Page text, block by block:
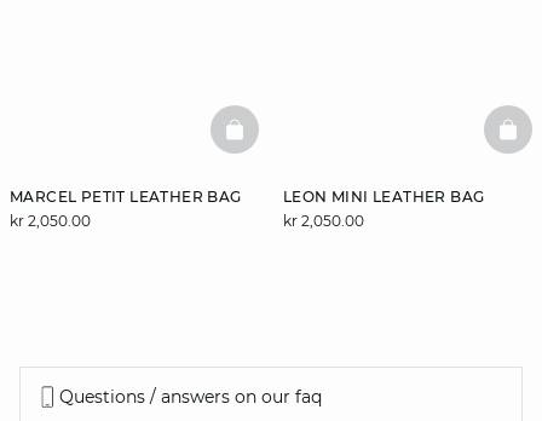
MARCEL PETIT LEATHER BAG
kr 2,050.00
BASKETFULL
LEON MINI LEATHER BAG
kr 2,050.00
Questions / answers on our faq